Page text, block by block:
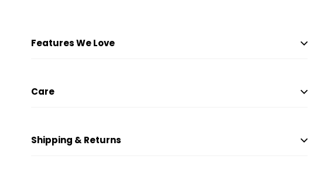
Features We Love
Care
Shipping & Returns